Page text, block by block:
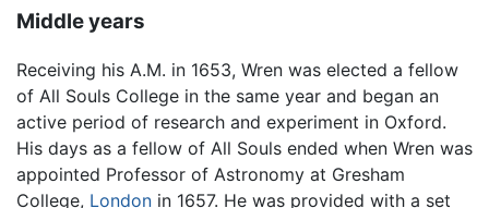
Middle years
Receiving his A.M. in 1653, Wren was elected a fellow
of All Souls College in the same year and began an
active period of research and experiment in Oxford.
His days as a fellow of All Souls ended when Wren was
appointed Professor of Astronomy at Gresham
College, London in 1657. He was provided with a set